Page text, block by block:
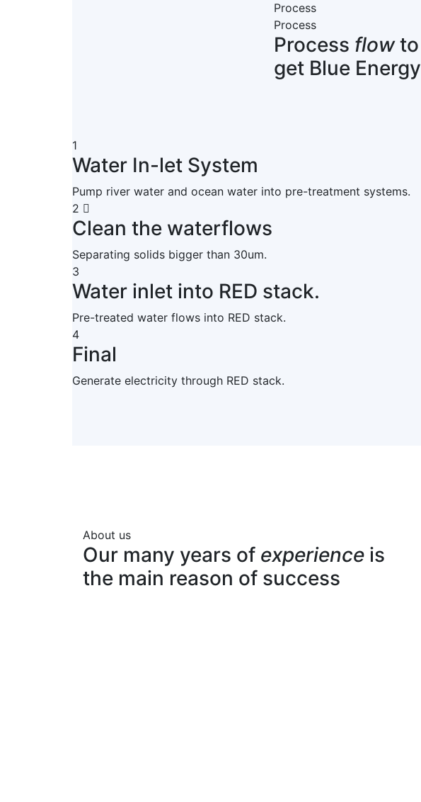
Process
Process
Process flowto
get Blue Energy
1
Water In-let System
Pump river water and ocean water into pre-treatment systems.
2
Clean the waterflows
Separating solids bigger than 30um.
3
Water inlet into RED stack.
Pre-treated water flows into RED stack.
4
Final
Generate electricity through RED stack.
About us
Our many years of experience is
the main reason of success